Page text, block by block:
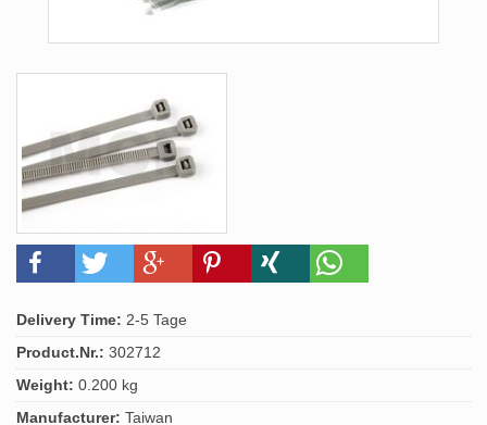
Delivery Time: 2-5 Tage
Product.Nr.: 302712
Weight: 0.200 kg
Manufacturer: Taiwan